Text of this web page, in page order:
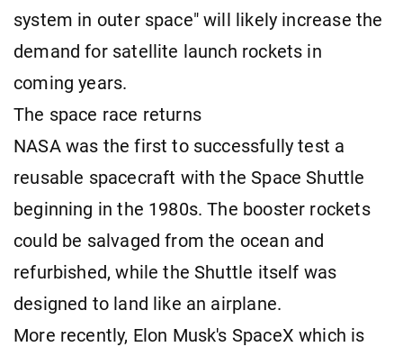
system in outer space" will likely increase the
demand for satellite launch rockets in
coming years.
The space race returns
NASA was the first to successfully test a
reusable spacecraft with the Space Shuttle
beginning in the 1980s. The booster rockets
could be salvaged from the ocean and
refurbished, while the Shuttle itself was
designed to land like an airplane.
More recently, Elon Musk's SpaceX which is